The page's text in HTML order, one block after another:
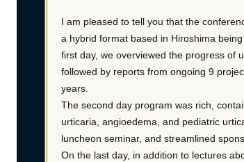
I am pleased to tell you that the
a hybrid format based in Hiroshima
first day, we overviewed the progress of
followed by reports from ongoing 9
years.
The second day program was rich,
urticaria, angioedema, and pediatric
luncheon seminar, and streamlined
On the last day, in addition to lectures